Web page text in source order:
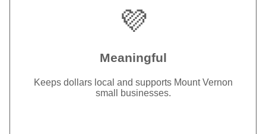
💜
Meaningful
Keeps dollars local and supports Mount Vernon
small businesses.